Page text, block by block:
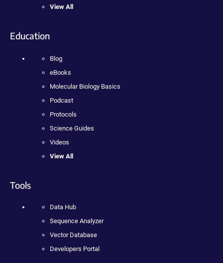
View All
Education
Blog
eBooks
Molecular Biology Basics
Podcast
Protocols
Science Guides
Videos
View All
Tools
Data Hub
Sequence Analyzer
Vector Database
Developers Portal